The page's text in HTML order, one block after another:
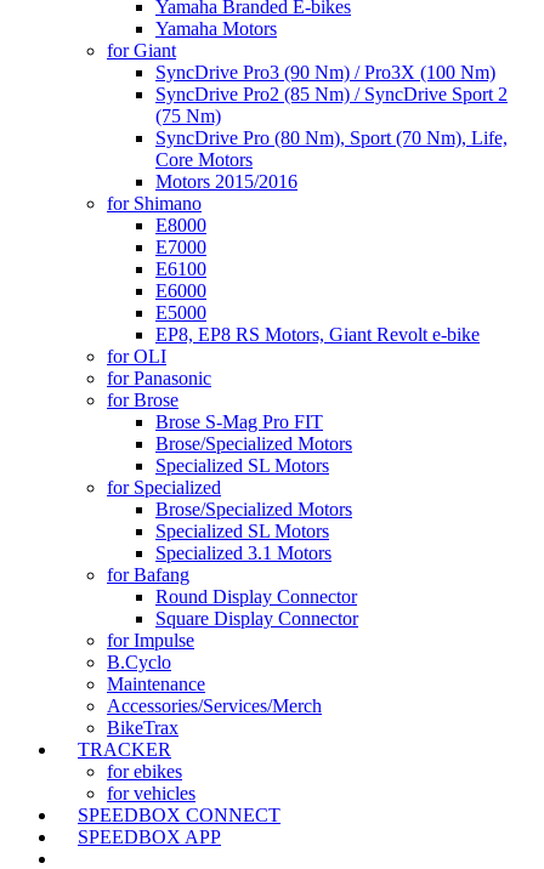
Yamaha Branded E-bikes
Yamaha Motors
for Giant
SyncDrive Pro3 (90 Nm) / Pro3X (100 Nm)
SyncDrive Pro2 (85 Nm) / SyncDrive Sport 2
(75 Nm)
SyncDrive Pro (80 Nm), Sport (70 Nm), Life,
Core Motors
Motors 2015/2016
for Shimano
E8000
E7000
E6100
E6000
E5000
EP8, EP8 RS Motors, Giant Revolt e-bike
for OLI
for Panasonic
for Brose
Brose S-Mag Pro FIT
Brose/Specialized Motors
Specialized SL Motors
for Specialized
Brose/Specialized Motors
Specialized SL Motors
Specialized 3.1 Motors
for Bafang
Round Display Connector
Square Display Connector
for Impulse
B.Cyclo
Maintenance
Accessories/Services/Merch
BikeTrax
TRACKER
for ebikes
for vehicles
SPEEDBOX CONNECT
SPEEDBOX APP